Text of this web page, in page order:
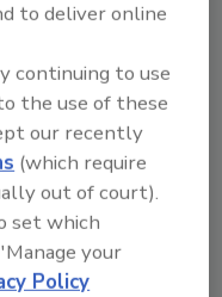
to deliver online
continuing to use
the use of these
our recently
(which require
out of court).
set which
your
Policy